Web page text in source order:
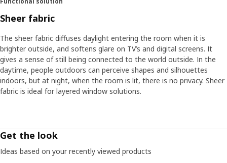
Sheer fabric
The sheer fabric diffuses daylight entering the room when it is
brighter outside, and softens glare on TV’s and digital screens. It
gives a sense of still being connected to the world outside. In the
daytime, people outdoors can perceive shapes and silhouettes
indoors, but at night, when the room is lit, there is no privacy. Sheer
fabric is ideal for layered window solutions.
Get the look
Ideas based on your recently viewed products